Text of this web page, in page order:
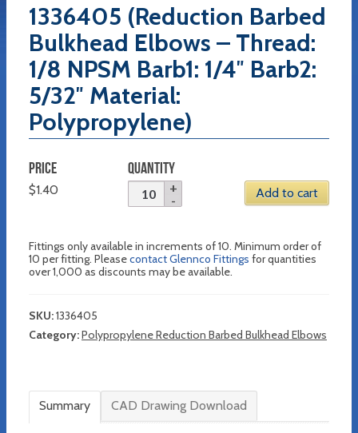
1336405 (Reduction Barbed
Bulkhead Elbows – Thread:
1/8 NPSM Barb1: 1/4″ Barb2:
5/32″ Material:
Polypropylene)
PRICE
$1.40
QUANTITY
Add to cart
Fittings only available in increments of 10. Minimum order of
10 per fitting. Pleasecontact Glennco Fittings for quantities
over 1,000 as discounts may be available.
SKU:1336405
Category:Polypropylene Reduction Barbed Bulkhead Elbows
Summary CAD Drawing Download